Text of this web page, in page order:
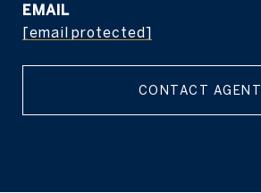
EMAIL
[email protected]
CONTACT AGENT